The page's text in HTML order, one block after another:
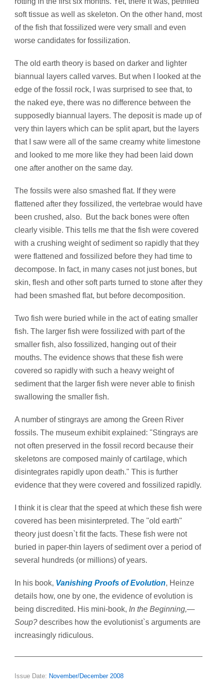
soft tissue as well as skeleton. On the other hand, most
of the fish that fossilized were very small and even
worse candidates for fossilization.
The old earth theory is based on darker and lighter
biannual layers called varves. But when I looked at the
edge of the fossil rock, I was surprised to see that, to
the naked eye, there was no difference between the
supposedly biannual layers. The deposit is made up of
very thin layers which can be split apart, but the layers
that I saw were all of the same creamy white limestone
and looked to me more like they had been laid down
one after another on the same day.
The fossils were also smashed flat. If they were
flattened after they fossilized, the vertebrae would have
been crushed, also. But the back bones were often
clearly visible. This tells me that the fish were covered
with a crushing weight of sediment so rapidly that they
were flattened and fossilized before they had time to
decompose. In fact, in many cases not just bones, but
skin, flesh and other soft parts turned to stone after they
had been smashed flat, but before decomposition.
Two fish were buried while in the act of eating smaller
fish. The larger fish were fossilized with part of the
smaller fish, also fossilized, hanging out of their
mouths. The evidence shows that these fish were
covered so rapidly with such a heavy weight of
sediment that the larger fish were never able to finish
swallowing the smaller fish.
A number of stingrays are among the Green River
fossils. The museum exhibit explained: "Stingrays are
not often preserved in the fossil record because their
skeletons are composed mainly of cartilage, which
disintegrates rapidly upon death." This is further
evidence that they were covered and fossilized rapidly.
I think it is clear that the speed at which these fish were
covered has been misinterpreted. The "old earth"
theory just doesn`t fit the facts. These fish were not
buried in paper-thin layers of sediment over a period of
several hundreds (or millions) of years.
In his book, Vanishing Proofs of Evolution, Heinze
details how, one by one, the evidence of evolution is
being discredited. His mini-book, In the Beginning,—
Soup? describes how the evolutionist`s arguments are
increasingly ridiculous.
Issue Date: November/December 2008